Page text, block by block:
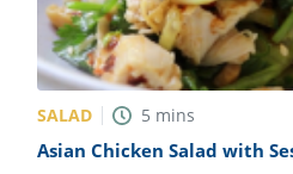
SALAD 5 mins
Asian Chicken Salad with